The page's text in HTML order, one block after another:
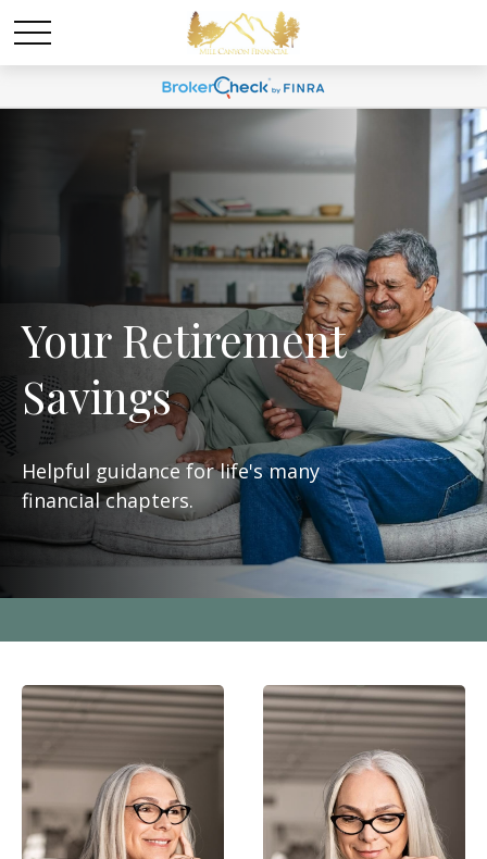
Your Retirement
Savings
Helpful guidance for life's many
financial chapters.